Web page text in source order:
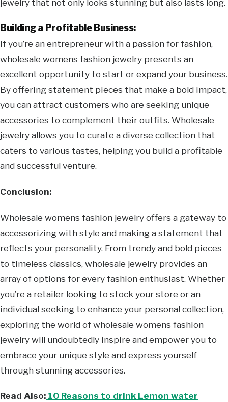
jewelry that not only looks stunning but also lasts long.
Building a Profitable Business:
If you’re an entrepreneur with a passion for fashion,
wholesale womens fashion jewelry presents an
excellent opportunity to start or expand your business.
By offering statement pieces that make a bold impact,
you can attract customers who are seeking unique
accessories to complement their outfits. Wholesale
jewelry allows you to curate a diverse collection that
caters to various tastes, helping you build a profitable
and successful venture.
Conclusion:
Wholesale womens fashion jewelry offers a gateway to
accessorizing with style and making a statement that
reflects your personality. From trendy and bold pieces
to timeless classics, wholesale jewelry provides an
array of options for every fashion enthusiast. Whether
you’re a retailer looking to stock your store or an
individual seeking to enhance your personal collection,
exploring the world of wholesale womens fashion
jewelry will undoubtedly inspire and empower you to
embrace your unique style and express yourself
through stunning accessories.
Read Also: 10 Reasons to drink Lemon water